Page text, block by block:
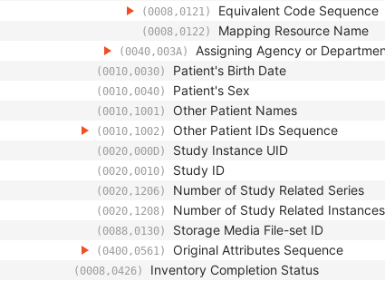
(0008,0121) Equivalent Code Sequence
(0008,0122) Mapping Resource Name
(0040,003A) Assigning Agency or
(0010,0030) Patient's Birth Date
(0010,0040) Patient's Sex
(0010,1001) Other Patient Names
(0010,1002) Other Patient IDs Sequence
(0020,000D) Study Instance UID
(0020,0010) Study ID
(0020,1206) Number of Study Related Series
(0020,1208) Number of Study Related Instances
(0088,0130) Storage Media File-set ID
(0400,0561) Original Attributes Sequence
(0008,0426) Inventory Completion Status